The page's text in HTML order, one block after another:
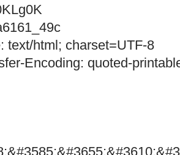
text/html; charset=UTF-8
Encoding: quoted-